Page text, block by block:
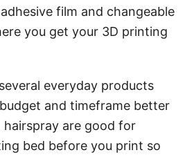
film and changeable
you get your 3D printing
everyday products
and timeframe better
are good for
bed before you print so